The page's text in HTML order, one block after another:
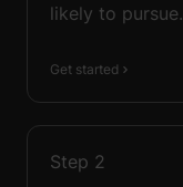
likely to pursue.
Get started
Step 2